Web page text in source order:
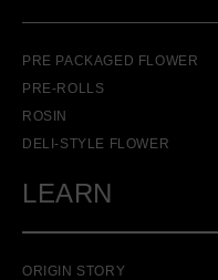
PRE PACKAGED FLOWER
PRE-ROLLS
ROSIN
DELI-STYLE FLOWER
LEARN
ORIGIN STORY